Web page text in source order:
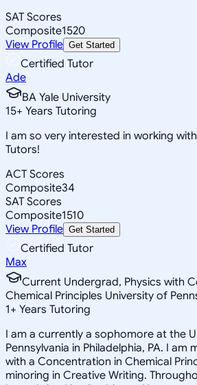
SAT Scores
Composite1520
View Profile Get Started
Certified Tutor
Ade
BA Yale University
15+ Years Tutoring
I am so very interested in working
Tutors!
ACT Scores
Composite34
SAT Scores
Composite1510
View Profile Get Started
Certified Tutor
Max
Current Undergrad, Physics with
Chemical Principles University of
1+ Years Tutoring
I am a currently a sophomore at the
Pennsylvania in Philadelphia, PA. I am
with a Concentration in Chemical
minoring in Creative Writing.